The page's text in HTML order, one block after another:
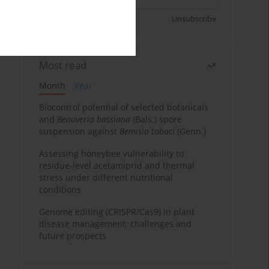
Unsubscribe
Most read
Month
Year
Biocontrol potential of selected botanicals
and Beauveria bassiana (Bals.) spore
suspension against Bemisia tabaci (Genn.)
Assessing honeybee vulnerability to
residue-level acetamiprid and thermal
stress under different nutritional
conditions
Genome editing (CRISPR/Cas9) in plant
disease management: challenges and
future prospects